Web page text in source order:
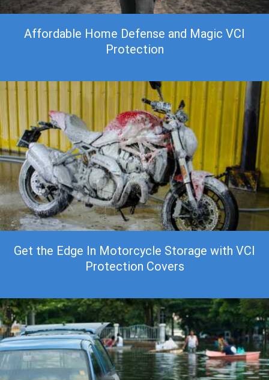
Affordable Home Defense and Magic VCI
Protection
Get the Edge In Motorcycle Storage with VCI
Protection Covers